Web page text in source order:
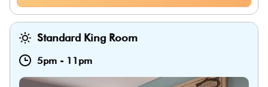
Standard King Room
5pm - 11pm